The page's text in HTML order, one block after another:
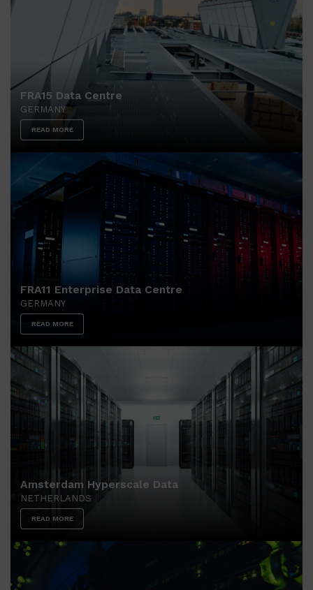
FRA15 Data Centre
GERMANY
READ MORE
FRA11 Enterprise Data Centre
GERMANY
READ MORE
Amsterdam Hyperscale Data
NETHERLANDS
READ MORE